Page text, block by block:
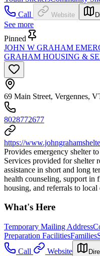
Call
Website
See more
Pinned
JOHN W GRAHAM
GRAHAM HOUSING &
69 Main Street, Vergennes,
8028772677
https://
Provides emergency shelter
Services provided for shelter
assistance in short and long
health counseling, support in
housing, and referrals to
What's Here
Temporary Mailing Address
Preparation FacilitiesFamilies
Call
Website